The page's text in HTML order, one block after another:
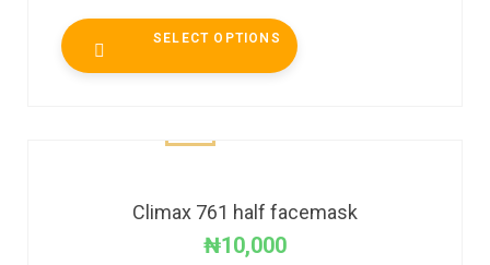
SELECT OPTIONS
Climax 761 half facemask
₦10,000